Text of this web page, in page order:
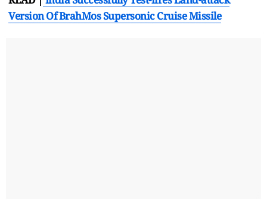
Version Of BrahMos Supersonic Cruise Missile